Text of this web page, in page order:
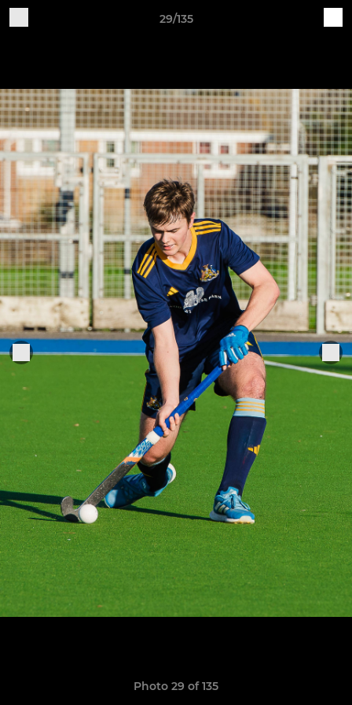
29/135
Photo 29 of 135